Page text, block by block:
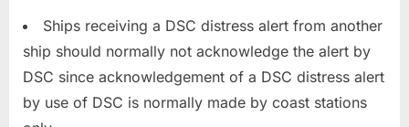
Ships receiving a DSC distress alert from another
ship should normally not acknowledge the alert by
DSC since acknowledgement of a DSC distress alert
by use of DSC is normally made by coast stations